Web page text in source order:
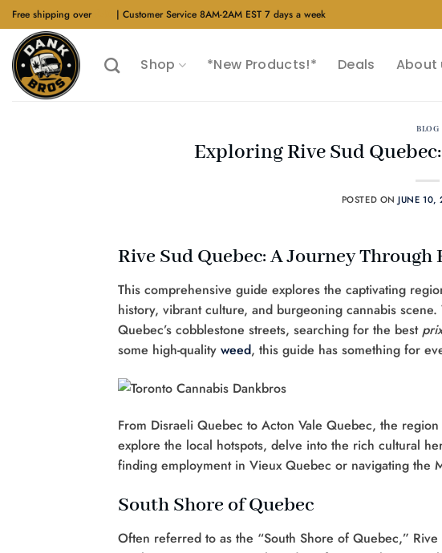
Skip
to
content
Free shipping over | Customer Service 8AM-2AM EST 7 days a week
Shop *New Products!* Deals About
BLOG
Exploring Rive Sud
POSTED ONJUNE 10,
Rive Sud Quebec: A Journey
This comprehensive guide explores the captivating
history, vibrant culture, and burgeoning cannabis
Quebec’s cobblestone streets, searching for the best
some high-quality weed, this guide has something for
From Disraeli Quebec to Acton Vale Quebec, the
explore the local hotspots, delve into the rich cultural
finding employment in Vieux Quebec or navigating the
South Shore of Quebec
Often referred to as the “South Shore of Quebec,”